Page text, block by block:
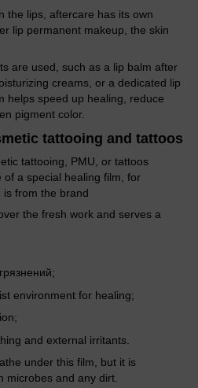
the lips, aftercare has its own
lip permanent makeup, the skin
are used, such as a lip balm after
creams, or a dedicated lip
helps speed up healing, reduce
pigment color.
tattooing and tattoos
tattooing, PMU, or tattoos
of a special healing film, for
from the brand
the fresh work and serves a
environment for healing;
and external irritants.
under this film, but it is
microbes and any dirt.